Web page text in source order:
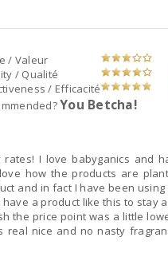
/ Valeur
/ Qualité
/ Efficacité
You Betcha!
I love babyganics and
how the products are
and in fact I have been
a product like this to stay
the price point was a little
real nice and no nasty